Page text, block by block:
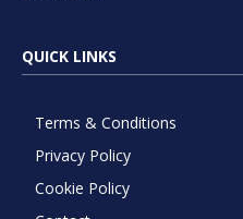
QUICK LINKS
Terms & Conditions
Privacy Policy
Cookie Policy